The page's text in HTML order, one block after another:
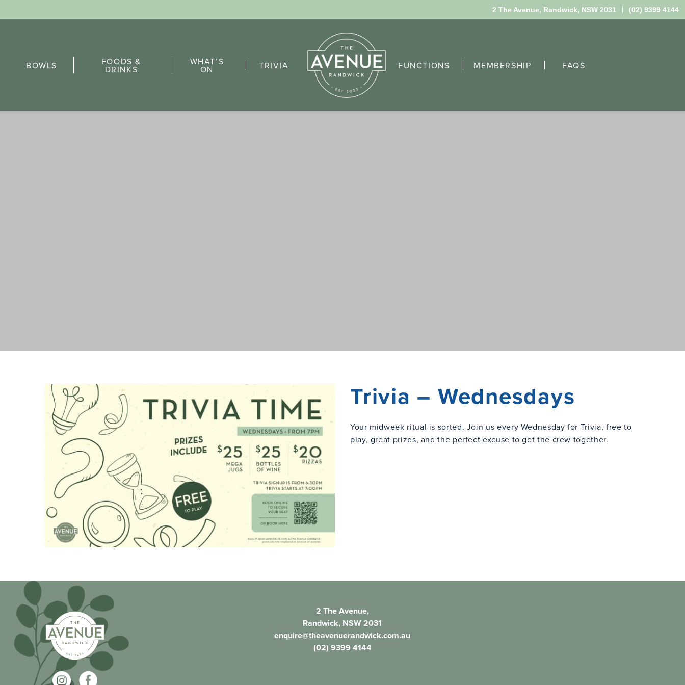
2 The Avenue, Randwick, NSW 2031 (02) 9399 4144
BOWLS FOODS &
DRINKS
WHAT’S
ON TRIVIA FUNCTIONS MEMBERSHIP FAQS
Trivia – Wednesdays
Your midweek ritual is sorted. Join us every Wednesday for Trivia, free to
play, great prizes, and the perfect excuse to get the crew together.
2 The Avenue,
Randwick, NSW 2031
enquire@theavenuerandwick.com.au
(02) 9399 4144
FAQs